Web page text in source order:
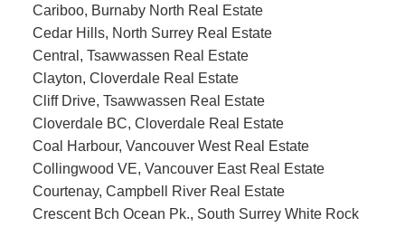
Cariboo, Burnaby North Real Estate
Cedar Hills, North Surrey Real Estate
Central, Tsawwassen Real Estate
Clayton, Cloverdale Real Estate
Cliff Drive, Tsawwassen Real Estate
Cloverdale BC, Cloverdale Real Estate
Coal Harbour, Vancouver West Real Estate
Collingwood VE, Vancouver East Real Estate
Courtenay, Campbell River Real Estate
Crescent Bch Ocean Pk., South Surrey White Rock